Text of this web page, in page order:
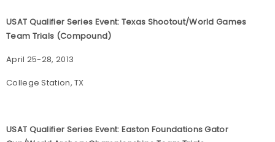
USAT Qualifier Series Event: Texas Shootout/World Games
Team Trials (Compound)
April 25-28, 2013
College Station, TX
USAT Qualifier Series Event: Easton Foundations Gator